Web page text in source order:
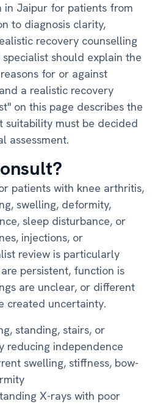
in Jaipur for patients from
to diagnosis clarity,
recovery counselling
should explain the
for or against
a realistic recovery
on this page describes the
suitability must be decided
assessment.
patients with knee arthritis,
swelling, deformity,
sleep disturbance, or
injections, or
review is particularly
persistent, function is
are unclear, or different
created uncertainty.
standing, stairs, or
reducing independence
swelling, stiffness, bow-
X-rays with poor